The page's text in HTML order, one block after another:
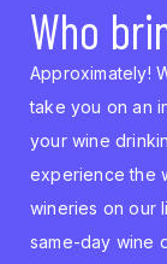
Who
Approximately!
take you on an
your wine
experience the
wineries on our
same-day wine